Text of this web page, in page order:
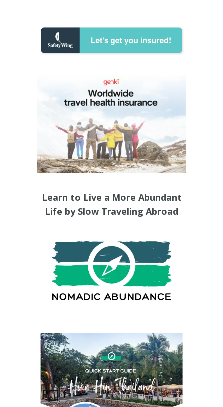
Learn to Live a More Abundant
Life by Slow Traveling Abroad